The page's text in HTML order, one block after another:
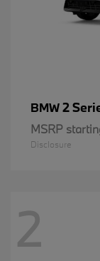
BMW2
MSRP
Disclosure
2